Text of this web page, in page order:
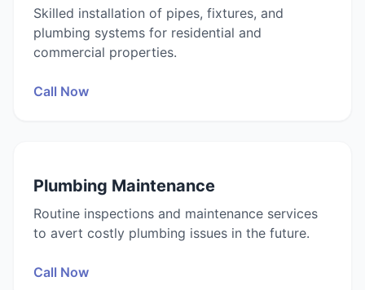
Skilled installation of pipes, fixtures, and
plumbing systems for residential and
commercial properties.
Call Now
Plumbing Maintenance
Routine inspections and maintenance services
to avert costly plumbing issues in the future.
Call Now